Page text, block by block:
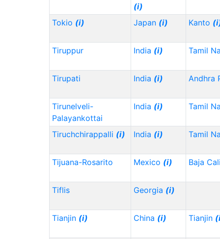
(i)
Tokio (i) Japan (i) Kanto
Tiruppur India (i) Tamil
Tirupati India (i) Andhra
Tirunelveli-
Palayankottai
India (i) Tamil
Tiruchchirappalli (i) India (i) Tamil
Tijuana-Rosarito Mexico (i) Baja
Tiflis Georgia (i)
Tianjin (i) China (i) Tianjin